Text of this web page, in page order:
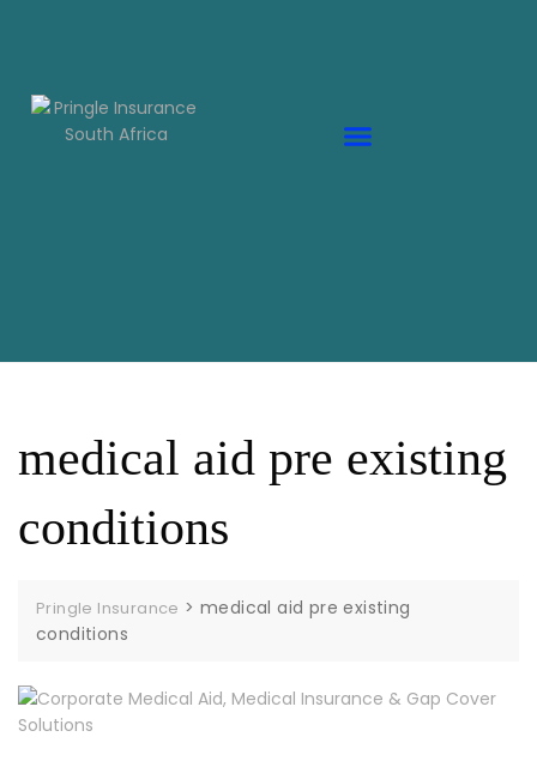
medical aid pre existing
conditions
Pringle Insurance >medical aid pre existing
conditions